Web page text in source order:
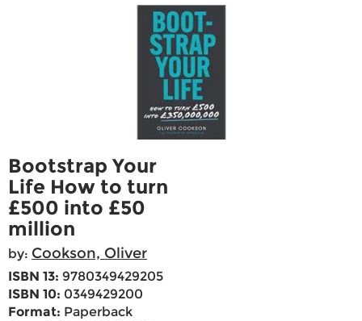
Bootstrap Your
Life How to turn
£500 into £50
million
by: Cookson, Oliver
ISBN 13: 9780349429205
ISBN 10: 0349429200
Format: Paperback